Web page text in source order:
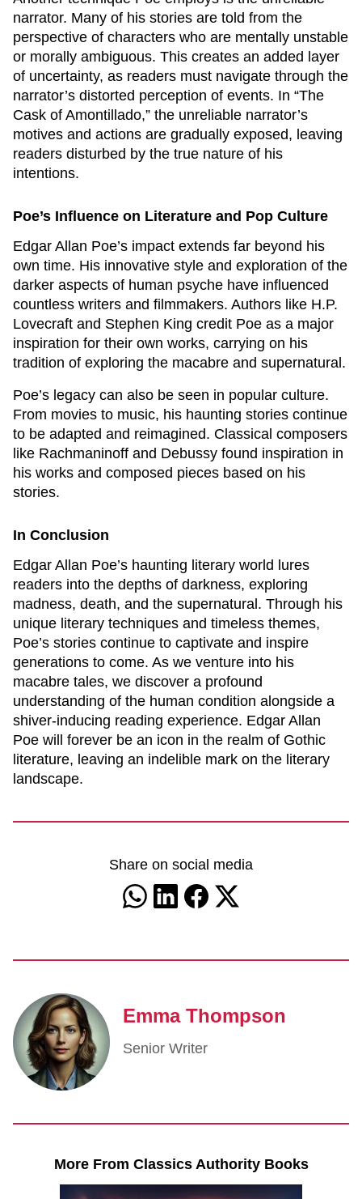
narrator. Many of his stories are told from the
perspective of characters who are mentally unstable
or morally ambiguous. This creates an added layer
of uncertainty, as readers must navigate through the
narrator’s distorted perception of events. In “The
Cask of Amontillado,” the unreliable narrator’s
motives and actions are gradually exposed, leaving
readers disturbed by the true nature of his
intentions.
Poe’s Influence on Literature and Pop Culture
Edgar Allan Poe’s impact extends far beyond his
own time. His innovative style and exploration of the
darker aspects of human psyche have influenced
countless writers and filmmakers. Authors like H.P.
Lovecraft and Stephen King credit Poe as a major
inspiration for their own works, carrying on his
tradition of exploring the macabre and supernatural.
Poe’s legacy can also be seen in popular culture.
From movies to music, his haunting stories continue
to be adapted and reimagined. Classical composers
like Rachmaninoff and Debussy found inspiration in
his works and composed pieces based on his
stories.
In Conclusion
Edgar Allan Poe’s haunting literary world lures
readers into the depths of darkness, exploring
madness, death, and the supernatural. Through his
unique literary techniques and timeless themes,
Poe’s stories continue to captivate and inspire
generations to come. As we venture into his
macabre tales, we discover a profound
understanding of the human condition alongside a
shiver-inducing reading experience. Edgar Allan
Poe will forever be an icon in the realm of Gothic
literature, leaving an indelible mark on the literary
landscape.
Share on social media
Emma Thompson
Senior Writer
More From Classics Authority Books